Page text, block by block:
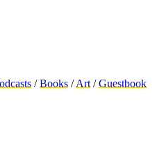
/Books / Art /Guestbook